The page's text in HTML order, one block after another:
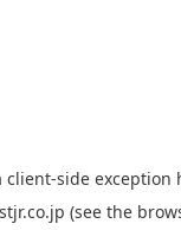
client-side exception
(see the